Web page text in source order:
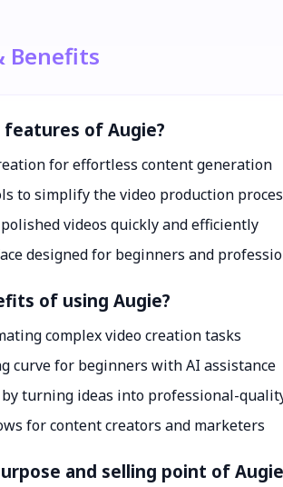
Benefits
of Augie?
for effortless content generation
to simplify the video production
videos quickly and efficiently
designed for beginners and
of using Augie?
complex video creation tasks
curve for beginners with AI assistance
turning ideas into professional-
for content creators and marketers
and selling point of